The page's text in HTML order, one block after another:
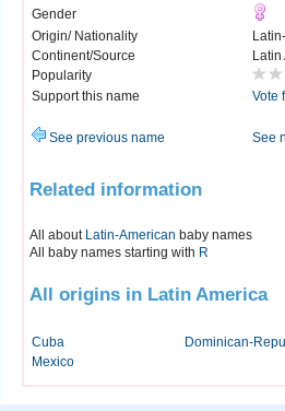
Gender
Origin/ Nationality
Continent/Source
Latin
Popularity
Support this name
Vote
See previous name See
Related information
All about Latin-American baby names
All baby names starting with R
All origins in Latin America
Cuba
Dominican-
Mexico